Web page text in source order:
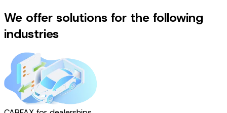
We offer solutions for the following
industries